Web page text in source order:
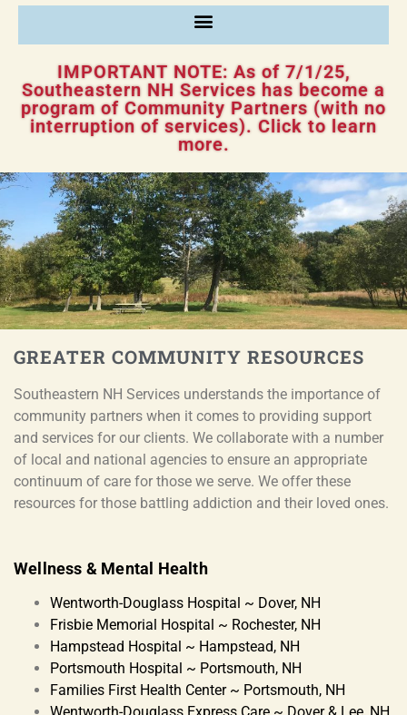
IMPORTANT NOTE: As of 7/1/25,
Southeastern NH Services has become a
program of Community Partners (with no
interruption of services). Click to learn
more.
GREATER COMMUNITY RESOURCES
Southeastern NH Services understands the importance of
community partners when it comes to providing support
and services for our clients. We collaborate with a number
of local and national agencies to ensure an appropriate
continuum of care for those we serve. We offer these
resources for those battling addiction and their loved ones.
Wellness & Mental Health
Wentworth-Douglass Hospital ~ Dover, NH
Frisbie Memorial Hospital ~ Rochester, NH
Hampstead Hospital ~ Hampstead, NH
Portsmouth Hospital ~ Portsmouth, NH
Families First Health Center ~ Portsmouth, NH